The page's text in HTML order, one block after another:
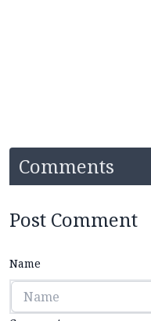
Comments
Post Comment
Name